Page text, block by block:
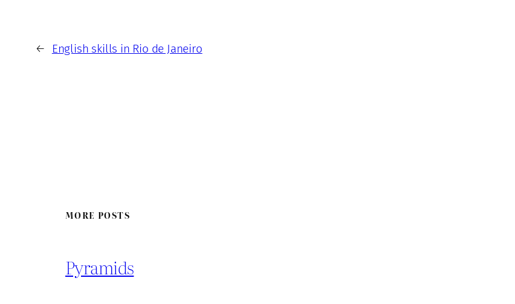
← English skills in Rio de Janeiro
MORE POSTS
Pyramids